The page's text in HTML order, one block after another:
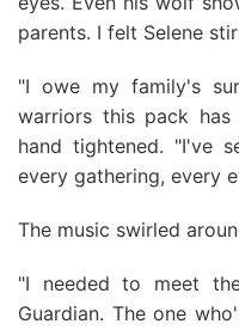
parents. I felt Selene
"I owe my family's
warriors this pack
hand tightened. "I've
every gathering, every
The music swirled
"I needed to meet
Guardian. The one